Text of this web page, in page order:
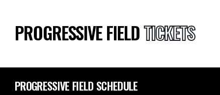
PROGRESSIVE FIELDTICKETS
PROGRESSIVE FIELD SCHEDULE